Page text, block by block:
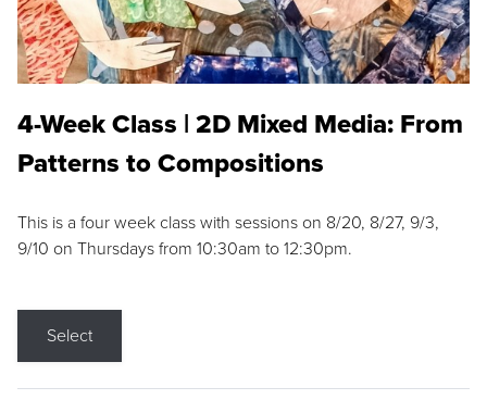
4-Week Class | 2D Mixed Media: From
Patterns to Compositions
This is a four week class with sessions on 8/20, 8/27, 9/3,
9/10 on Thursdays from 10:30am to 12:30pm.
Select